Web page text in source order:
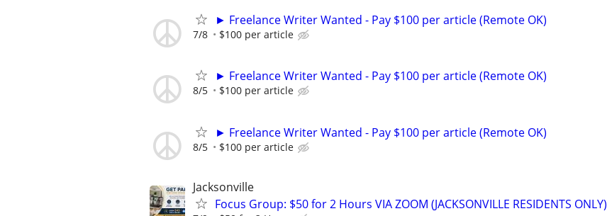
► Freelance Writer Wanted - Pay $100 per article (Remote OK)
7/8 $100 per article
► Freelance Writer Wanted - Pay $100 per article (Remote OK)
8/5 $100 per article
► Freelance Writer Wanted - Pay $100 per article (Remote OK)
8/5 $100 per article
Jacksonville
Focus Group: $50 for 2 Hours VIA ZOOM (JACKSONVILLE RESIDENTS ONLY)